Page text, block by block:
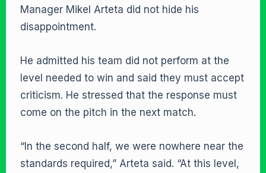
Manager Mikel Arteta did not hide his
disappointment.
He admitted his team did not perform at the
level needed to win and said they must accept
criticism. He stressed that the response must
come on the pitch in the next match.
“In the second half, we were nowhere near the
standards required,” Arteta said. “At this level,